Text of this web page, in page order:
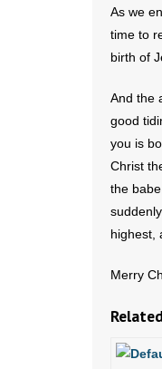
As we
time to
birth of
And the
good
you is
Christ
the
highest,
Merry